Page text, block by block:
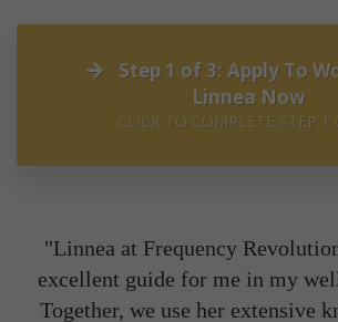
Step 1 of 3: Apply To
Linnea Now
CLICK TO COMPLETE STEP 1
"Linnea at Frequency
excellent guide for me in my
Together, we use her extensive